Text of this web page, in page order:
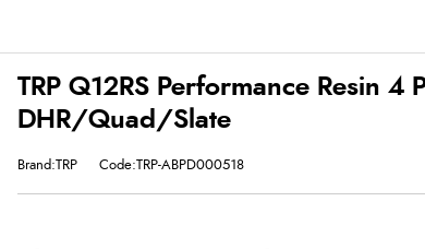
TRP Q12RS Performance Resin 4
DHR/Quad/Slate
Brand:TRP Code:TRP-ABPD000518